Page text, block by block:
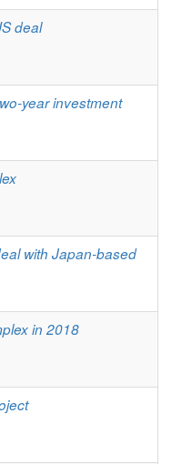
deal
year investment
with Japan-based
in 2018